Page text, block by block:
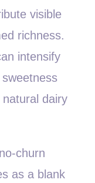
visible
richness.
intensify
natural dairy
churn
as a blank